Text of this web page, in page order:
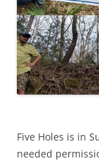
Five Holes is in
needed